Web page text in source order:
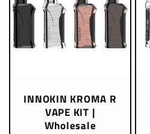
INNOKIN KROMA R
VAPE KIT |
Wholesale